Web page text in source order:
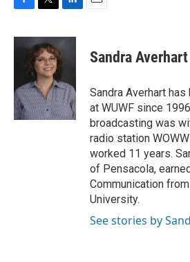
c
o
k
i
t
t
e
r
n
k
e
d
I
n
Sandra Averhart
Sandra Averhart
at WUWF since
broadcasting was
radio station
worked 11 years.
of Pensacola,
Communication
University.
See stories by